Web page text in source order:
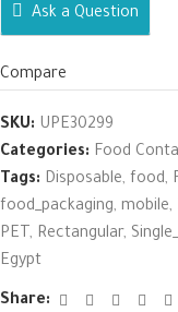
Ask a Question
Compare
SKU: UPE30299
Categories: Food
Tags: Disposable, food,
food_packaging, mobile,
PET , Rectangular,
Egypt
Share: